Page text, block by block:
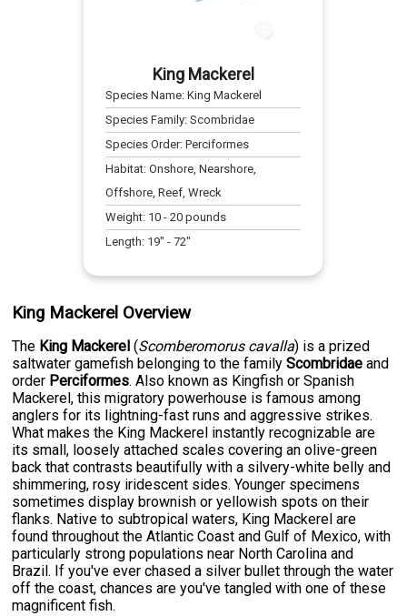
King Mackerel
Species Name:King Mackerel
Species Family:Scombridae
Species Order:Perciformes
Habitat:Onshore, Nearshore,
Offshore, Reef, Wreck
Weight: 10 -20 pounds
Length: 19" -72"
King Mackerel Overview
The King Mackerel (Scomberomorus cavalla) is a prized
saltwater gamefish belonging to the familyScombridae and
order Perciformes. Also known as Kingfish or Spanish
Mackerel, this migratory powerhouse is famous among
anglers for its lightning-fast runs and aggressive strikes.
What makes the King Mackerel instantly recognizable are
its small, loosely attached scales covering an olive-green
back that contrasts beautifully with a silvery-white belly and
shimmering, rosy iridescent sides. Younger specimens
sometimes display brownish or yellowish spots on their
flanks. Native to subtropical waters, King Mackerel are
found throughout the Atlantic Coast and Gulf of Mexico, with
particularly strong populations near North Carolina and
Brazil. If you've ever chased a silver bullet through the water
off the coast, chances are you've tangled with one of these
magnificent fish.